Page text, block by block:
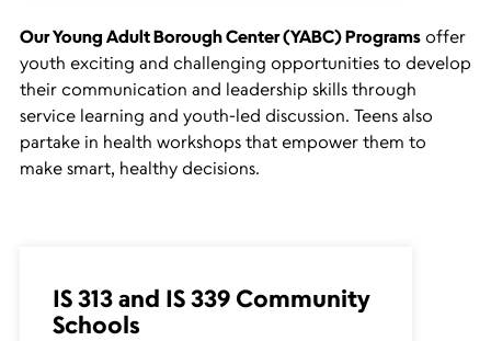
Our Young Adult Borough Center (YABC) Programs offer
youth exciting and challenging opportunities to develop
their communication and leadership skills through
service learning and youth-led discussion. Teens also
partake in health workshops that empower them to
make smart, healthy decisions.
IS 313 and IS 339 Community
Schools